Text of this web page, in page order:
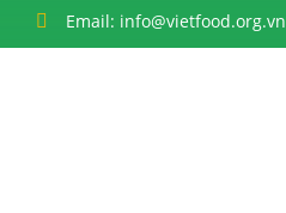
Email: info@vietfood.org.vn